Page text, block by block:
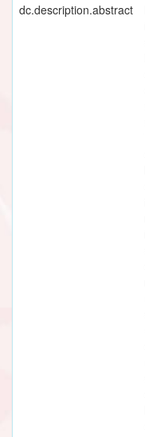
dc.description.abstract